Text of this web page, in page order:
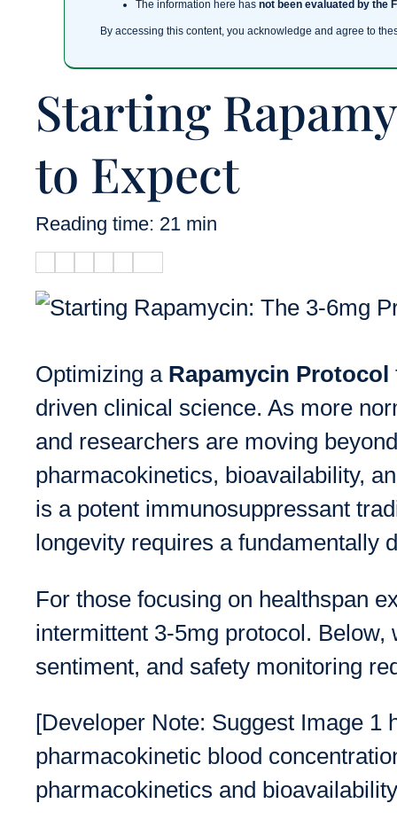
The information here has not been evaluated by the
By accessing this content, you acknowledge and agree to
Starting
to Expect
Reading time: 21 min
Optimizing a Rapamycin Protocol
driven clinical science. As more
and researchers are moving
pharmacokinetics, bioavailability,
is a potent immunosuppressant
longevity requires a fundamentally
For those focusing on healthspan
intermittent 3-5mg protocol.
sentiment, and safety monitoring
[Developer Note: Suggest Image 1
pharmacokinetic blood
pharmacokinetics and